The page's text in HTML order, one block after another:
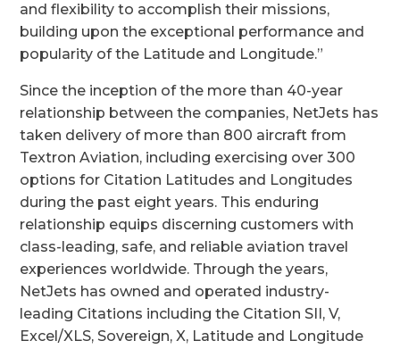
and flexibility to accomplish their missions,
building upon the exceptional performance and
popularity of the Latitude and Longitude.”
Since the inception of the more than 40-year
relationship between the companies, NetJets has
taken delivery of more than 800 aircraft from
Textron Aviation, including exercising over 300
options for Citation Latitudes and Longitudes
during the past eight years. This enduring
relationship equips discerning customers with
class-leading, safe, and reliable aviation travel
experiences worldwide. Through the years,
NetJets has owned and operated industry-
leading Citations including the Citation SII, V,
Excel/XLS, Sovereign, X, Latitude and Longitude